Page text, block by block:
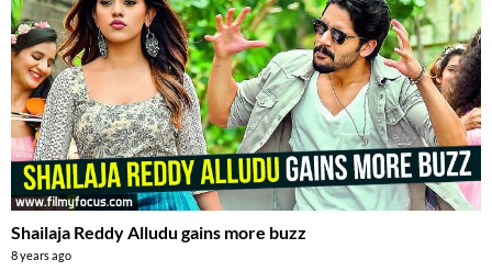
Shailaja Reddy Alludu gains more buzz
8 years ago